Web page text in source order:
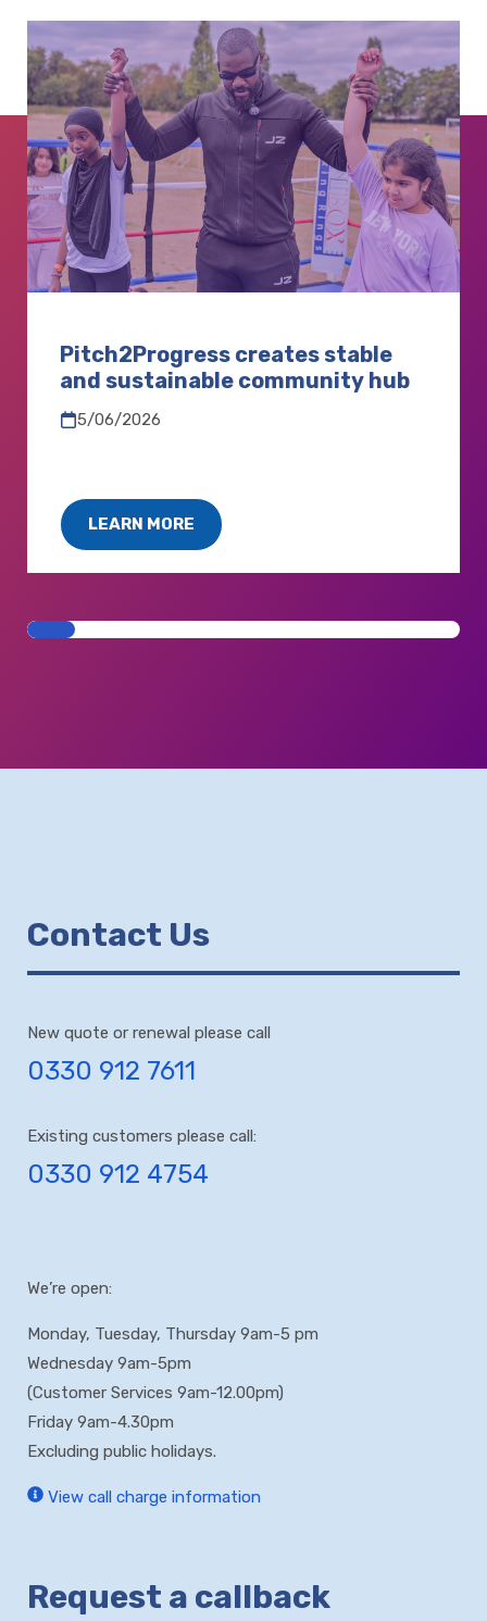
Pitch2Progress creates stable
and sustainable community hub
5/06/2026
LEARN MORE
Contact Us
New quote or renewal please call
0330 912 7611
Existing customers please call:
0330 912 4754
We’re open:
Monday, Tuesday, Thursday 9am-5 pm
Wednesday 9am-5pm
(Customer Services 9am-12.00pm)
Friday 9am-4.30pm
Excluding public holidays.
View call charge information
Request a callback